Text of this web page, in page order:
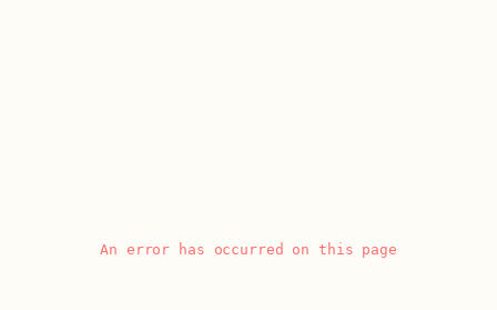
An error has occurred on this page